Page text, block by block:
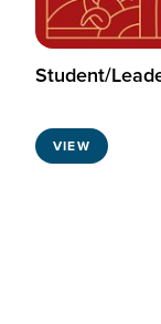
Student/
VIEW